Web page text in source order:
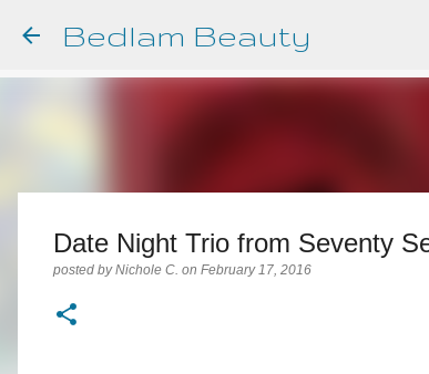
Bedlam Beauty
Date Night Trio from Seventy
posted byNichole C. on February 17, 2016